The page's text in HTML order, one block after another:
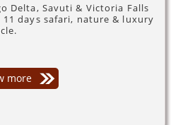
Delta, Savuti & Victoria Falls
days safari, nature & luxury
more